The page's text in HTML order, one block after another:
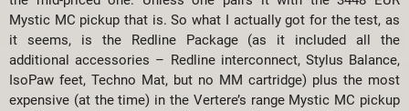
Mystic MC pickup that is. So what I actually got for the test, as
it seems, is the Redline Package (as it included all the
additional accessories – Redline interconnect, Stylus Balance,
IsoPaw feet, Techno Mat, but no MM cartridge) plus the most
expensive (at the time) in the Vertere’s range Mystic MC pickup